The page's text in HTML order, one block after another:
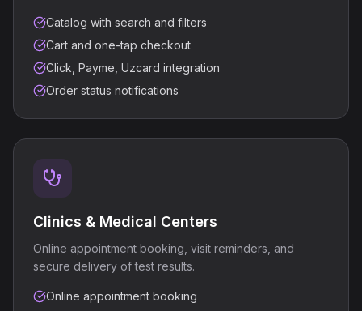
Catalog with search and filters
Cart and one-tap checkout
Click, Payme, Uzcard integration
Order status notifications
Clinics & Medical Centers
Online appointment booking, visit reminders, and
secure delivery of test results.
Online appointment booking